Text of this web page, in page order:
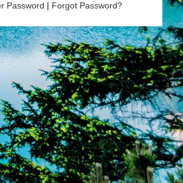
Password | Forgot Password?